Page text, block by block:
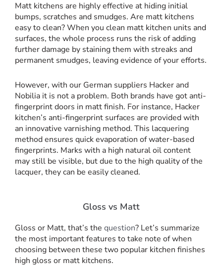
Matt kitchens are highly effective at hiding initial
bumps, scratches and smudges. Are matt kitchens
easy to clean? When you clean matt kitchen units and
surfaces, the whole process runs the risk of adding
further damage by staining them with streaks and
permanent smudges, leaving evidence of your efforts.
However, with our German suppliers Hacker and
Nobilia it is not a problem. Both brands have got anti-
fingerprint doors in matt finish. For instance, Hacker
kitchen’s anti-fingerprint surfaces are provided with
an innovative varnishing method. This lacquering
method ensures quick evaporation of water-based
fingerprints. Marks with a high natural oil content
may still be visible, but due to the high quality of the
lacquer, they can be easily cleaned.
Gloss vs Matt
Gloss or Matt, that’s the question? Let’s summarize
the most important features to take note of when
choosing between these two popular kitchen finishes
high gloss or matt kitchens.